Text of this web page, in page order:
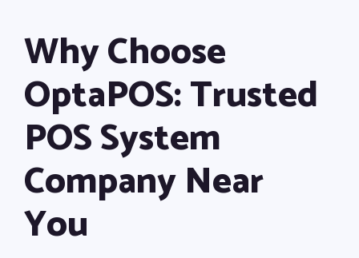
Why Choose
OptaPOS: Trusted
POS System
Company Near
You